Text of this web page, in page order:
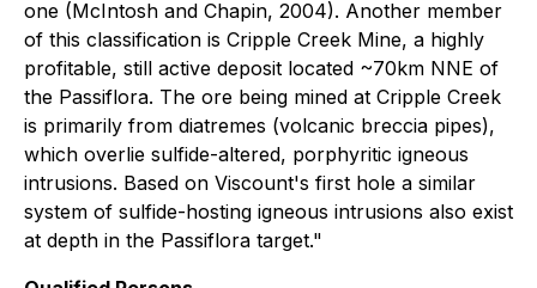
one (McIntosh and Chapin, 2004). Another member
of this classification is Cripple Creek Mine, a highly
profitable, still active deposit located ~70km NNE of
the Passiflora. The ore being mined at Cripple Creek
is primarily from diatremes (volcanic breccia pipes),
which overlie sulfide-altered, porphyritic igneous
intrusions. Based on Viscount's first hole a similar
system of sulfide-hosting igneous intrusions also exist
at depth in the Passiflora target."